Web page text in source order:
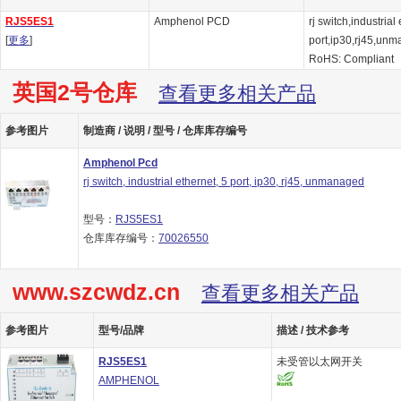
RJS5ES1
[更多]
Amphenol PCD
rj switch,industrial
RoHS: Compliant
英国2号仓库 查看更多相关产品
参考图片 制造商 / 说明 / 型号 / 仓库库存编号
Amphenol Pcd
rj switch, industrial ethernet, 5 port, ip30, rj45, unmanaged
型号： RJS5ES1
仓库库存编号： 70026550
www.szcwdz.cn 查看更多相关产品
参考图片 型号/品牌 描述 / 技术参考
RJS5ES1
AMPHENOL
未受管以太网开关